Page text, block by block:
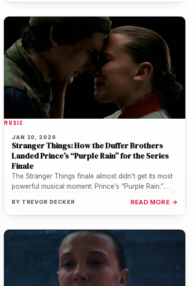
MUSIC
JAN 10, 2026
Stranger Things: How the Duffer Brothers
Landed Prince’s “Purple Rain” for the Series
Finale
The Stranger Things finale almost didn’t get its most
powerful musical moment: Prince’s “Purple Rain.”
BY TREVOR DECKER READ MORE →